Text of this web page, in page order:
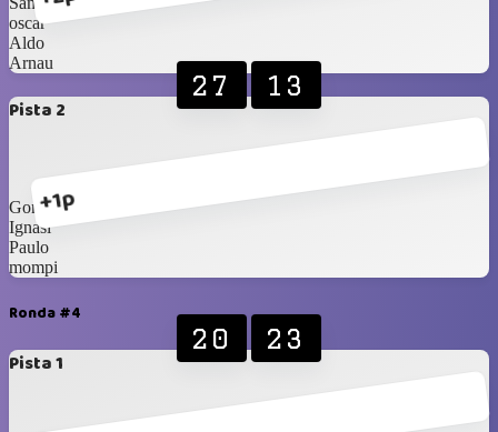
oscar
Aldo
Arnau
Pista 2
+1p
27 13
Gonzalo
Ignasi
Paulo
mompi
Ronda #4
Pista 1
20 23